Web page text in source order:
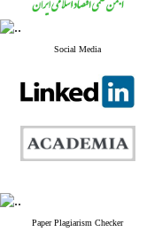
Social Media
Paper Plagiarism Checker